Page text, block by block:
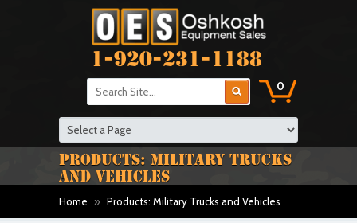
1-920-231-1188
0
PRODUCTS: MILITARY TRUCKS
AND VEHICLES
Home » Products: Military Trucks and Vehicles